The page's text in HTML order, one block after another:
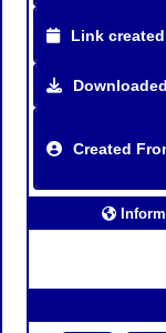
Link created
Downloaded
Created